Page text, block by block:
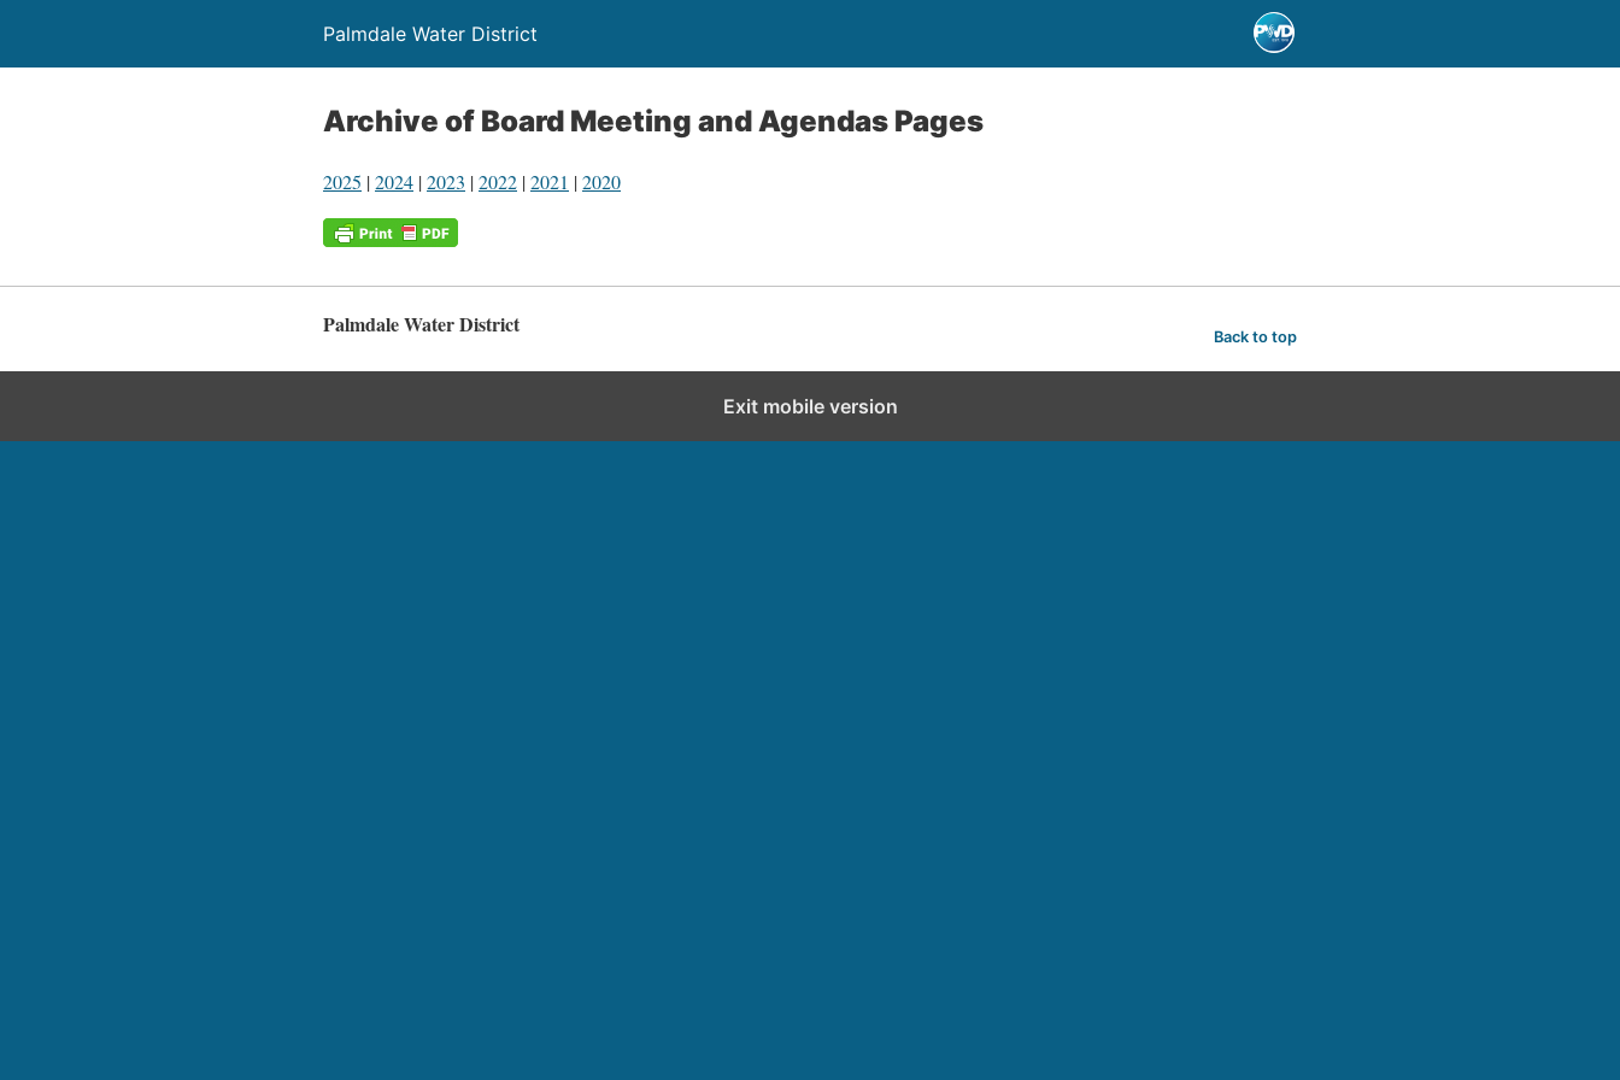
Palmdale Water District
Archive of Board Meeting and Agendas Pages
2025 |2024 |2023 |2022 |2021 |2020
Palmdale Water District Back to top
Exit mobile version